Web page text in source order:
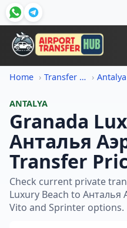
Home Transfer Price Information Antalya
ANTALYA
Granada
Анталья
Transfer
Check current private
Luxury Beach to
Vito and Sprinter options.